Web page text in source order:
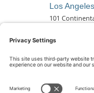
Los Angeles
101
Tel: